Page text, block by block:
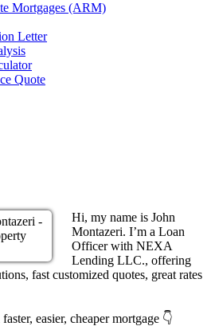
Mortgages (ARM)
Letter
Quote
Hi, my name is John
Montazeri. I’m a Loan
Officer with NEXA
Lending LLC., offering
fast customized quotes, great rates
easier, cheaper mortgage 👇